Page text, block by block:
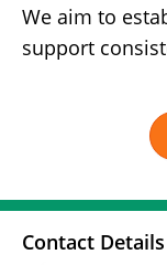
We aim to
support
Contact Details